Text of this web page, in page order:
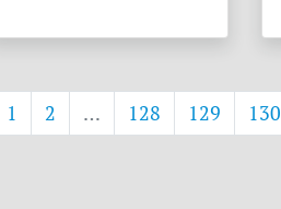
1 2 … 128 129 130